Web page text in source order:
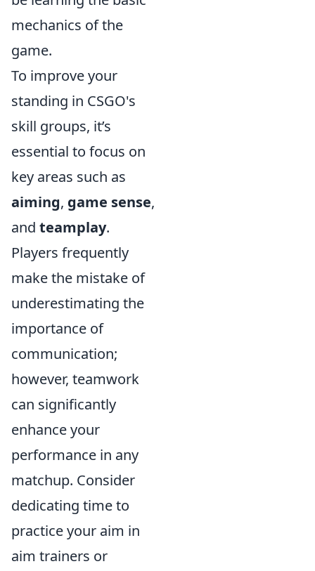
mechanics of the
game.
To improve your
standing in CSGO's
skill groups, it’s
essential to focus on
key areas such as
aiming, game sense,
and teamplay.
Players frequently
make the mistake of
underestimating the
importance of
communication;
however, teamwork
can significantly
enhance your
performance in any
matchup. Consider
dedicating time to
practice your aim in
aim trainers or